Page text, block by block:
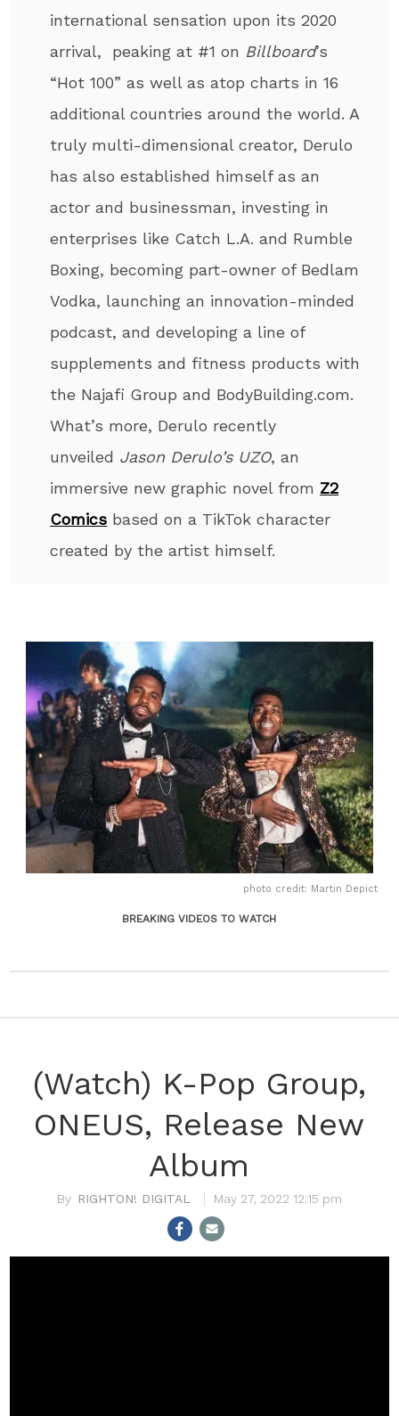
international sensation upon its 2020
arrival, peaking at #1 on Billboard’s
“Hot 100” as well as atop charts in 16
additional countries around the world. A
truly multi-dimensional creator, Derulo
has also established himself as an
actor and businessman, investing in
enterprises like Catch L.A. and Rumble
Boxing, becoming part-owner of Bedlam
Vodka, launching an innovation-minded
podcast, and developing a line of
supplements and fitness products with
the Najafi Group and BodyBuilding.com.
What’s more, Derulo recently
unveiled Jason Derulo’s UZO, an
immersive new graphic novel from Z2
Comics based on a TikTok character
created by the artist himself.
photo credit: Martin Depict
BREAKING VIDEOS TO WATCH
(Watch) K-Pop Group,
ONEUS, Release New
Album
RIGHTON! DIGITAL May 27, 2022 12:15 pm